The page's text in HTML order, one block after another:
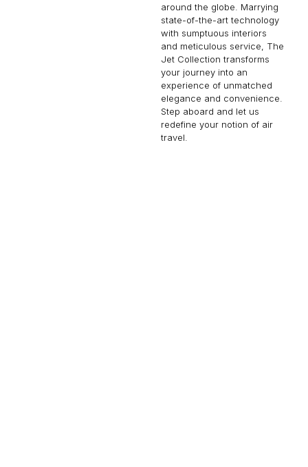
around the globe. Marrying
state-of-the-art technology
with sumptuous interiors
and meticulous service, The
Jet Collection transforms
your journey into an
experience of unmatched
elegance and convenience.
Step aboard and let us
redefine your notion of air
travel.